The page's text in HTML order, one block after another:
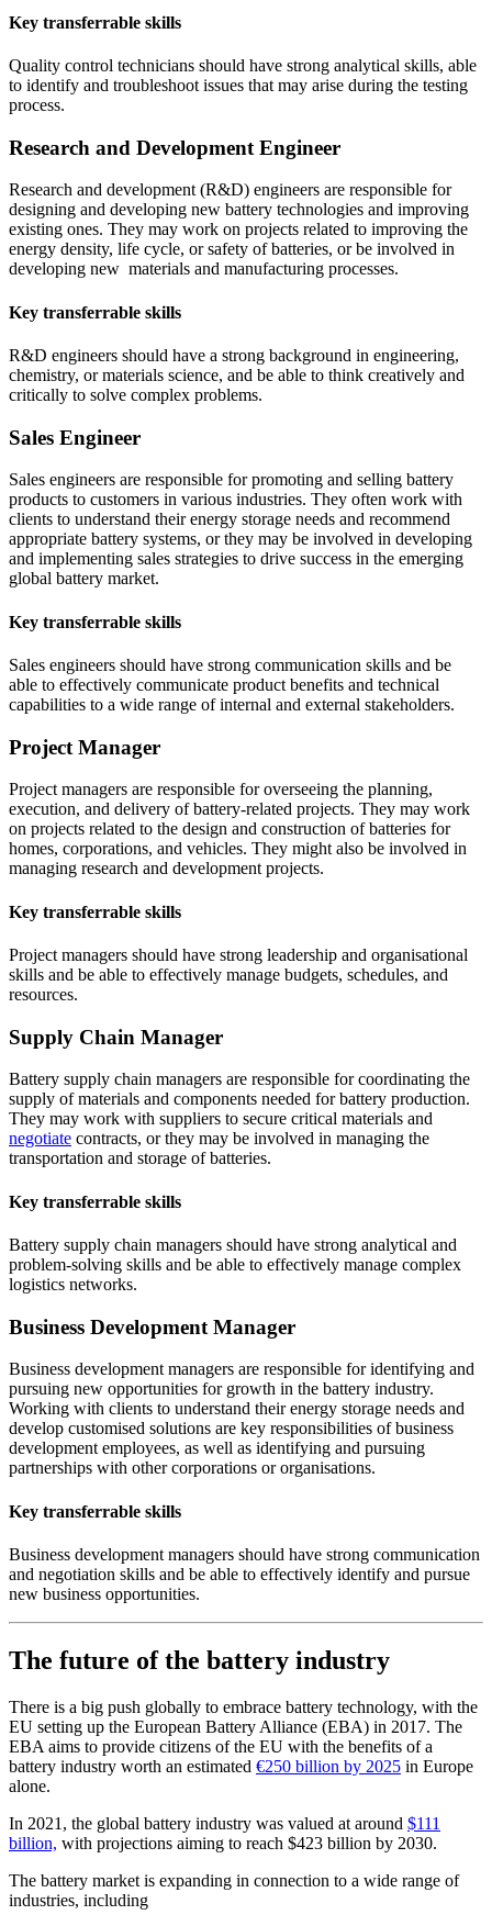
Key transferrable skills
Quality control technicians should have strong analytical skills, able
to identify and troubleshoot issues that may arise during the testing
process.
Research and Development Engineer
Research and development (R&D) engineers are responsible for
designing and developing new battery technologies and improving
existing ones. They may work on projects related to improving the
energy density, life cycle, or safety of batteries, or be involved in
developing new materials and manufacturing processes.
Key transferrable skills
R&D engineers should have a strong background in engineering,
chemistry, or materials science, and be able to think creatively and
critically to solve complex problems.
Sales Engineer
Sales engineers are responsible for promoting and selling battery
products to customers in various industries. They often work with
clients to understand their energy storage needs and recommend
appropriate battery systems, or they may be involved in developing
and implementing sales strategies to drive success in the emerging
global battery market.
Key transferrable skills
Sales engineers should have strong communication skills and be
able to effectively communicate product benefits and technical
capabilities to a wide range of internal and external stakeholders.
Project Manager
Project managers are responsible for overseeing the planning,
execution, and delivery of battery-related projects. They may work
on projects related to the design and construction of batteries for
homes, corporations, and vehicles. They might also be involved in
managing research and development projects.
Key transferrable skills
Project managers should have strong leadership and organisational
skills and be able to effectively manage budgets, schedules, and
resources.
Supply Chain Manager
Battery supply chain managers are responsible for coordinating the
supply of materials and components needed for battery production.
They may work with suppliers to secure critical materials and
negotiate contracts, or they may be involved in managing the
transportation and storage of batteries.
Key transferrable skills
Battery supply chain managers should have strong analytical and
problem-solving skills and be able to effectively manage complex
logistics networks.
Business Development Manager
Business development managers are responsible for identifying and
pursuing new opportunities for growth in the battery industry.
Working with clients to understand their energy storage needs and
develop customised solutions are key responsibilities of business
development employees, as well as identifying and pursuing
partnerships with other corporations or organisations.
Key transferrable skills
Business development managers should have strong communication
and negotiation skills and be able to effectively identify and pursue
new business opportunities.
The future of the battery industry
There is a big push globally to embrace battery technology, with the
EU setting up the European Battery Alliance (EBA) in 2017. The
EBA aims to provide citizens of the EU with the benefits of a
battery industry worth an estimated €250 billion by 2025 in Europe
alone.
In 2021, the global battery industry was valued at around $111
billion, with projections aiming to reach $423 billion by 2030.
The battery market is expanding in connection to a wide range of
industries, including